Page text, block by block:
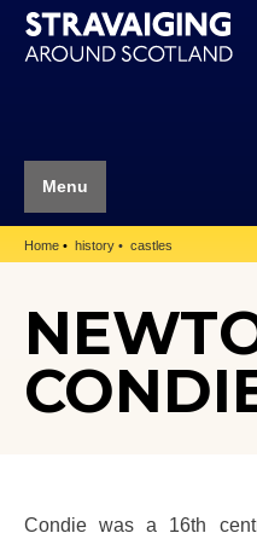
Menu
Home history castles
Condie was a 16th